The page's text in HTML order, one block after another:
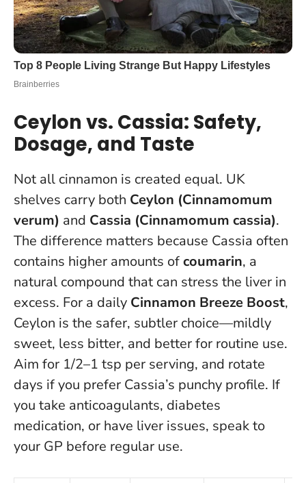
Ceylon vs. Cassia: Safety,
Dosage, and Taste
Not all cinnamon is created equal. UK
shelves carry both Ceylon (Cinnamomum
verum) and Cassia (Cinnamomum cassia).
The difference matters because Cassia often
contains higher amounts ofcoumarin, a
natural compound that can stress the liver in
excess. For a daily Cinnamon Breeze Boost,
Ceylon is the safer, subtler choice—mildly
sweet, less bitter, and better for routine use.
Aim for 1/2–1 tsp per serving, and rotate
days if you prefer Cassia’s punchy profile. If
you take anticoagulants, diabetes
medication, or have liver issues, speak to
your GP before regular use.